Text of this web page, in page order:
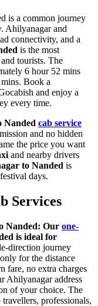
is a common journey
Ahilyanagar and
connectivity, and a
is the most
tourists. The
6 hour 52 mins
Book a
and enjoy a
every time.
Nanded cab service
and no hidden
the price you want
and nearby drivers
to Nanded is
days.
Services
Nanded: Our one-
is ideal for
direction journey
for the distance
fare, no extra charges
Ahilyanagar address
of your choice. The
professionals,